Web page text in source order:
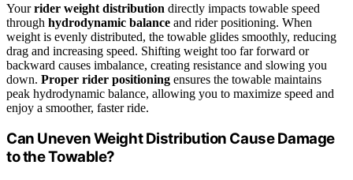
Yourrider weight distribution directly impacts towable speed
through hydrodynamic balance and rider positioning. When
weight is evenly distributed, the towable glides smoothly, reducing
drag and increasing speed. Shifting weight too far forward or
backward causes imbalance, creating resistance and slowing you
down. Proper rider positioning ensures the towable maintains
peak hydrodynamic balance, allowing you to maximize speed and
enjoy a smoother, faster ride.
Can Uneven Weight Distribution Cause Damage
to the Towable?